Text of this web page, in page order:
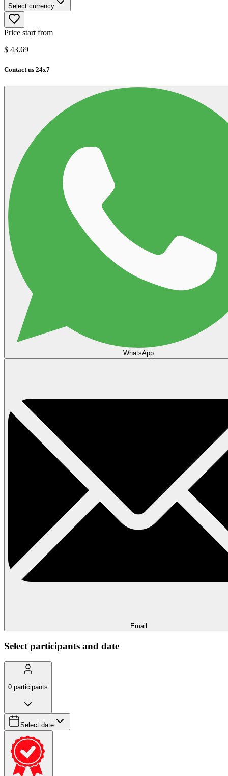
Select currency
Price start from
$ 43.69
Contact us 24x7
WhatsApp
Email
Select participants and date
0 participants
Select date